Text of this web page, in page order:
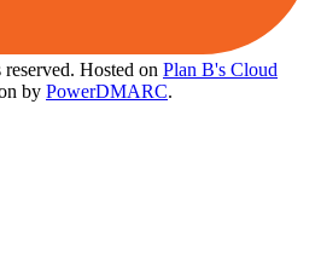
Hosted on Plan B's Cloud
by PowerDMARC.